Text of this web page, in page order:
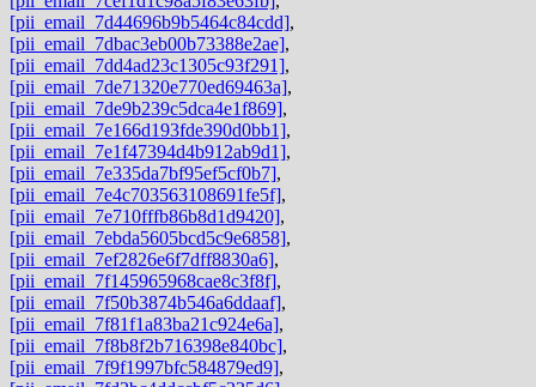
[pii_email_7d44696b9b5464c84cdd],
[pii_email_7dbac3eb00b73388e2ae],
[pii_email_7dd4ad23c1305c93f291],
[pii_email_7de71320e770ed69463a],
[pii_email_7de9b239c5dca4e1f869],
[pii_email_7e166d193fde390d0bb1],
[pii_email_7e1f47394d4b912ab9d1],
[pii_email_7e335da7bf95ef5cf0b7],
[pii_email_7e4c703563108691fe5f],
[pii_email_7e710fffb86b8d1d9420],
[pii_email_7ebda5605bcd5c9e6858],
[pii_email_7ef2826e6f7dff8830a6],
[pii_email_7f145965968cae8c3f8f],
[pii_email_7f50b3874b546a6ddaaf],
[pii_email_7f81f1a83ba21c924e6a],
[pii_email_7f8b8f2b716398e840bc],
[pii_email_7f9f1997bfc584879ed9],